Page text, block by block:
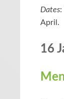
Dates:
April.
16